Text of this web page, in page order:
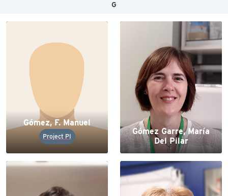
G
Gómez, F. Manuel
Project PI
Gómez Garre, María
Del Pilar